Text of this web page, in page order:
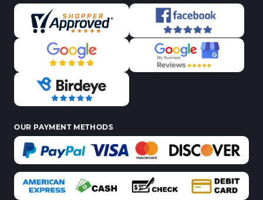
OUR PAYMENT METHODS